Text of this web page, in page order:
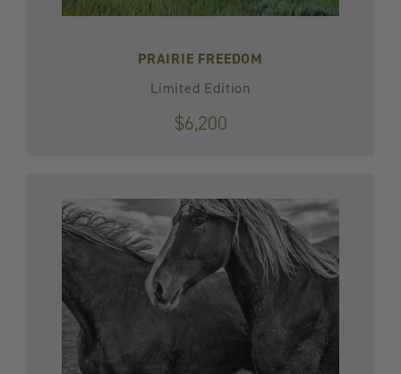
PRAIRIE FREEDOM
Limited Edition
$6,200